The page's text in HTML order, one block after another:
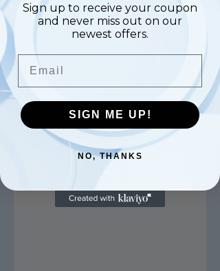
Sign up to receive your coupon
and never miss out on our
newest offers.
Email
SIGN ME UP!
NO, THANKS